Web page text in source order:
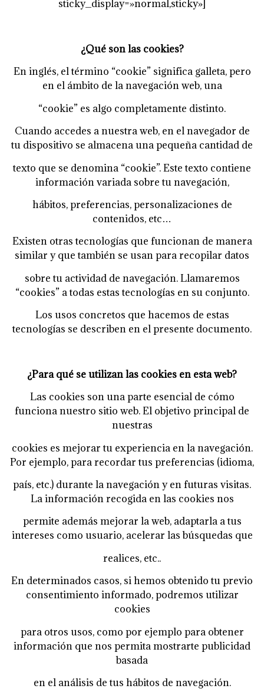
sticky_display=»normal,sticky»]
¿Qué son las cookies?
En inglés, el término “cookie” significa galleta, pero
en el ámbito de la navegación web, una
“cookie” es algo completamente distinto.
Cuando accedes a nuestra web, en el navegador de
tu dispositivo se almacena una pequeña cantidad de
texto que se denomina “cookie”. Este texto contiene
información variada sobre tu navegación,
hábitos, preferencias, personalizaciones de
contenidos, etc…
Existen otras tecnologías que funcionan de manera
similar y que también se usan para recopilar datos
sobre tu actividad de navegación. Llamaremos
“cookies” a todas estas tecnologías en su conjunto.
Los usos concretos que hacemos de estas
tecnologías se describen en el presente documento.
¿Para qué se utilizan las cookies en esta web?
Las cookies son una parte esencial de cómo
funciona nuestro sitio web. El objetivo principal de
nuestras
cookies es mejorar tu experiencia en la navegación.
Por ejemplo, para recordar tus preferencias (idioma,
país, etc.) durante la navegación y en futuras visitas.
La información recogida en las cookies nos
permite además mejorar la web, adaptarla a tus
intereses como usuario, acelerar las búsquedas que
realices, etc..
En determinados casos, si hemos obtenido tu previo
consentimiento informado, podremos utilizar
cookies
para otros usos, como por ejemplo para obtener
información que nos permita mostrarte publicidad
basada
en el análisis de tus hábitos de navegación.